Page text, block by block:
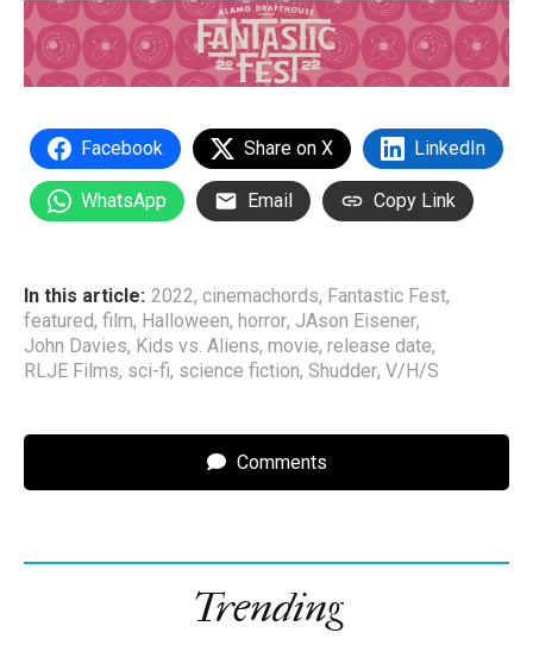
Facebook Share on X LinkedIn
WhatsApp Email Copy Link
In this article: 2022, cinemachords, Fantastic Fest,
featured, film, Halloween, horror, JAson Eisener,
John Davies, Kids vs. Aliens, movie, release date,
RLJE Films, sci-fi, science fiction, Shudder, V/H/S
Comments
Trending